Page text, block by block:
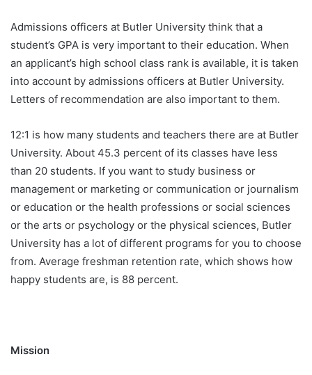
Admissions officers at Butler University think that a
student’s GPA is very important to their education. When
an applicant’s high school class rank is available, it is taken
into account by admissions officers at Butler University.
Letters of recommendation are also important to them.
12:1 is how many students and teachers there are at Butler
University. About 45.3 percent of its classes have less
than 20 students. If you want to study business or
management or marketing or communication or journalism
or education or the health professions or social sciences
or the arts or psychology or the physical sciences, Butler
University has a lot of different programs for you to choose
from. Average freshman retention rate, which shows how
happy students are, is 88 percent.
Mission